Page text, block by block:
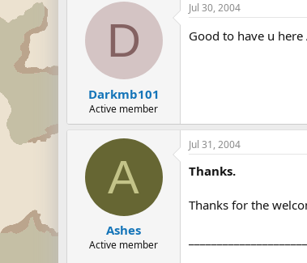
D
Darkmb101
Active member
Jul 30, 2004
Good to have u here
A
Ashes
Active member
Jul 31, 2004
Thanks.
Thanks for the